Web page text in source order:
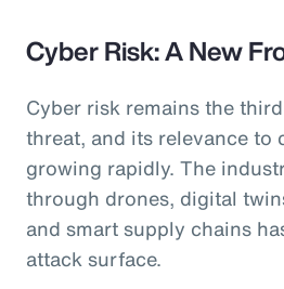
Cyber Risk: A New
Cyber risk remains the
threat, and its relevance to
growing rapidly. The
through drones, digital
and smart supply chains
attack surface.